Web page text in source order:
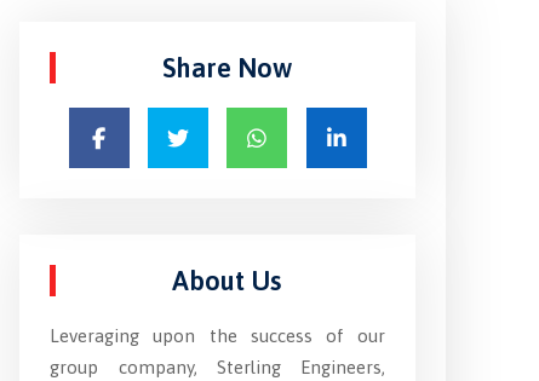
Share Now
About Us
Leveraging upon the success of our
group company, Sterling Engineers,